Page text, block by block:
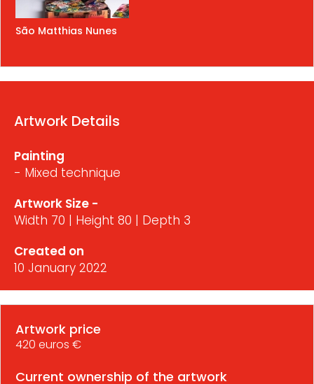
São Matthias Nunes
Artwork Details
Painting
- Mixed technique
Artwork Size -
Width 70 | Height 80 | Depth 3
Created on
10 January 2022
Artwork price
420 euros €
Current ownership of the artwork